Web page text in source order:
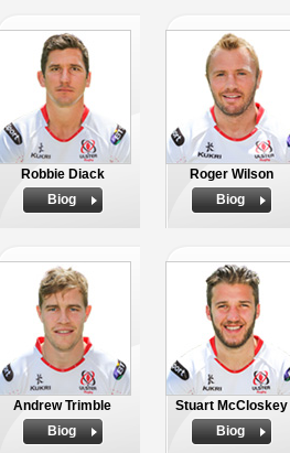
Robbie Diack
Biog
Roger Wilson
Biog
Andrew Trimble
Biog
Stuart McCloskey
Biog